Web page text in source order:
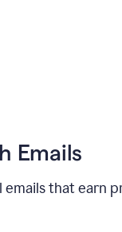
Emails
emails that earn